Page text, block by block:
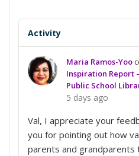
Activity
Maria Ramos-Yoo
Inspiration Report
Public School
5 days ago
Val, I appreciate your
you for pointing out how
parents and grandparents